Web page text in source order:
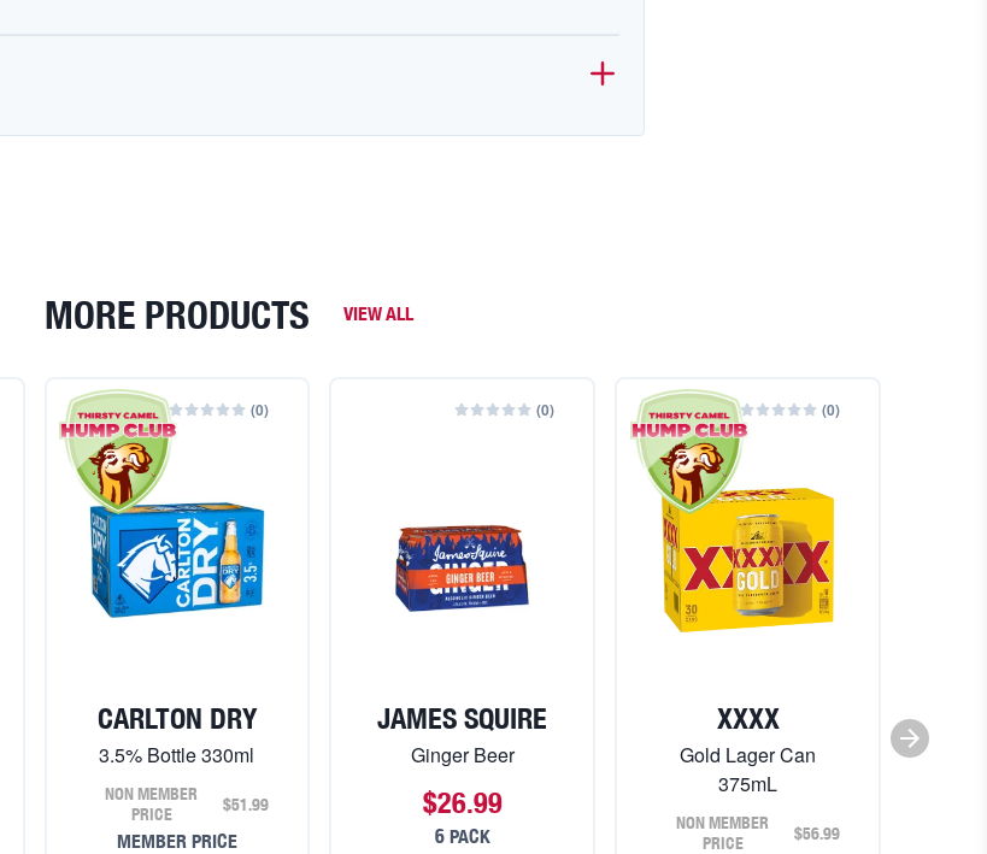
MORE PRODUCTS VIEW ALL
(0)
CARLTON DRY
3.5% Bottle 330ml
NON MEMBER
PRICE
$51.99
MEMBER PRICE
(0)
JAMES SQUIRE
Ginger Beer
$26.99
6 PACK
(0)
XXXX
Gold Lager Can
375mL
NON MEMBER
PRICE
$56.99